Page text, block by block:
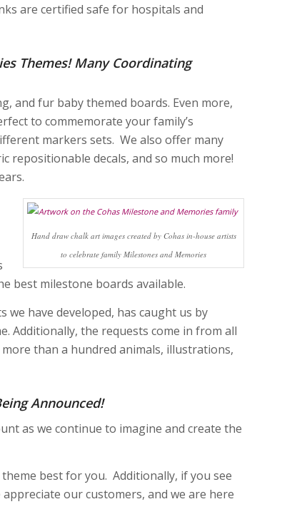
are certified safe for hospitals and
Themes! Many Coordinating
and fur baby themed boards. Even more,
to commemorate your family’s
markers sets. We also offer many
decals, and so much more!
Hand draw chalk art images created by Cohas in-house artists
to celebrate family Milestones and Memories
best milestone boards available.
have developed, has caught us by
Additionally, the requests come in from all
than a hundred animals, illustrations,
Announced!
as we continue to imagine and create the
best for you. Additionally, if you see
our customers, and we are here